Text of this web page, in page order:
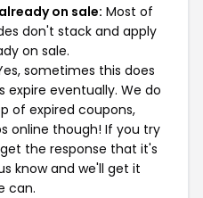
on sale: Most of
don't stack and apply
on sale.
sometimes this does
expire eventually. We do
of expired coupons,
online though! If you try
the response that it's
know and we'll get it
can.